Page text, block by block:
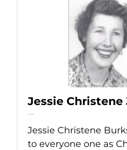
Jessie Christene
Jul 22, 2026
Jessie Christene
to everyone one as